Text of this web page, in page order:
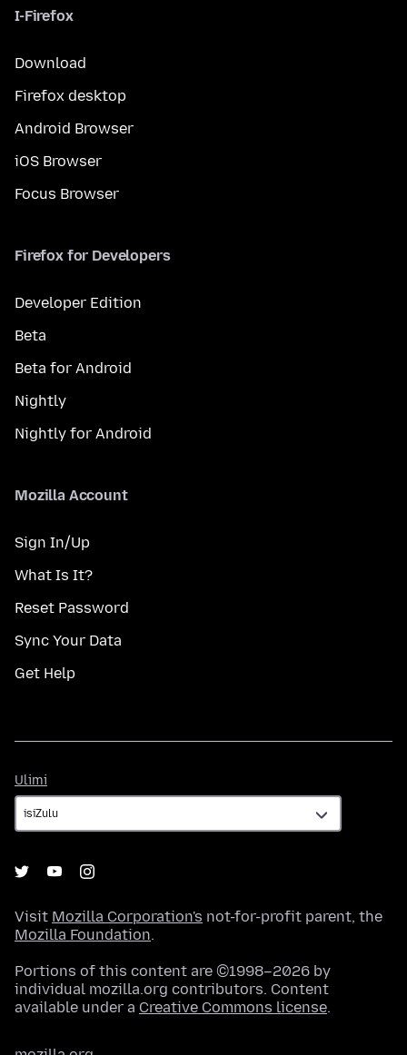
I-Firefox
Download
Firefox desktop
Android Browser
iOS Browser
Focus Browser
Firefox for Developers
Developer Edition
Beta
Beta for Android
Nightly
Nightly for Android
Mozilla Account
Sign In/Up
What Is It?
Reset Password
Sync Your Data
Get Help
Ulimi
Visit Mozilla Corporation's not-for-profit parent, the
Mozilla Foundation.
Portions of this content are ©1998–2026 by
individual mozilla.org contributors. Content
available under a Creative Commons license.